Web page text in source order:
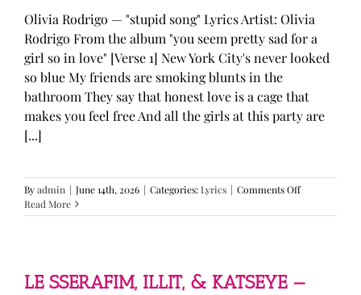
Olivia Rodrigo — "stupid song" Lyrics Artist: Olivia
Rodrigo From the album "you seem pretty sad for a
girl so in love" [Verse 1] New York City's never looked
so blue My friends are smoking blunts in the
bathroom They say that honest love is a cage that
makes you feel free And all the girls at this party are
[...]
Byadmin | June 14th, 2026 | Categories:Lyrics | Comments Offon
Rodrigo
Read More
LE SSERAFIM, ILLIT, & KATSEYE —